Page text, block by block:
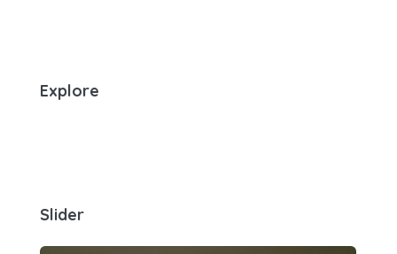
Explore
Slider